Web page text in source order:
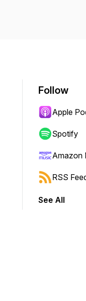
to jump forward or
Follow
Apple
Spotify
Amazon
RSS
See All